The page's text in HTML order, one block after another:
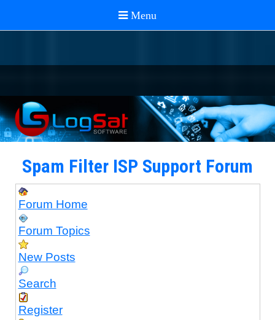
Spam Filter ISP Support Forum
Forum Home
Forum Topics
New Posts
Search
Register